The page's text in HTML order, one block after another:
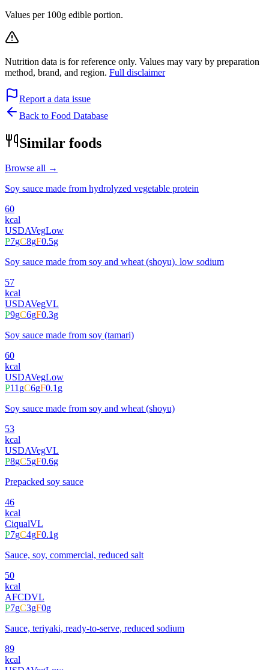
Values per 100g edible portion.
Nutrition data is for reference only. Values may vary by preparation
method, brand, and region. Full disclaimer
Report a data issue
Back to Food Database
Similar foods
Browse all →
Soy sauce made from hydrolyzed vegetable protein
60
kcal
USDAVegLow
P7gC8gF0.5g
Soy sauce made from soy and wheat (shoyu), low sodium
57
kcal
USDAVegVL
P9gC6gF0.3g
Soy sauce made from soy (tamari)
60
kcal
USDAVegLow
P11gC6gF0.1g
Soy sauce made from soy and wheat (shoyu)
53
kcal
USDAVegVL
P8gC5gF0.6g
Prepacked soy sauce
46
kcal
CiqualVL
P7gC4gF0.1g
Sauce, soy, commercial, reduced salt
50
kcal
AFCDVL
P7gC3gF0g
Sauce, teriyaki, ready-to-serve, reduced sodium
89
kcal